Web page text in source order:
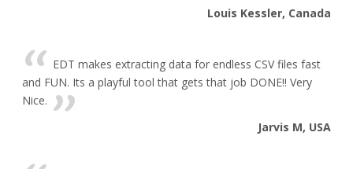
Louis Kessler, Canada
EDT makes extracting data for endless CSV files fast
and FUN. Its a playful tool that gets that job DONE!! Very
Nice.
Jarvis M, USA